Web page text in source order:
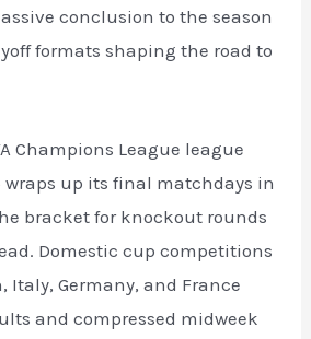
conclusion to the season
formats shaping the road to
Champions League league
wraps up its final matchdays in
bracket for knockout rounds
Domestic cup competitions
Italy, Germany, and France
and compressed midweek